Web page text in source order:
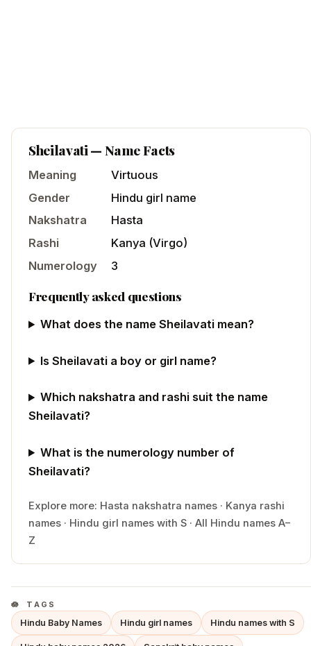
Sheilavati— Name Facts
Meaning
Virtuous
Gender
Hindu girl name
Nakshatra
Hasta
Rashi
Kanya (Virgo)
Numerology
3
Frequently asked questions
What does the name Sheilavati mean?
Is Sheilavati a boy or girl name?
Which nakshatra and rashi suit the name
Sheilavati?
What is the numerology number of
Sheilavati?
Explore more: Hasta nakshatra names · Kanya rashi
names · Hindu girl names with S · All Hindu names A–
Z
TAGS
Hindu Baby Names Hindu girl names Hindu names with S